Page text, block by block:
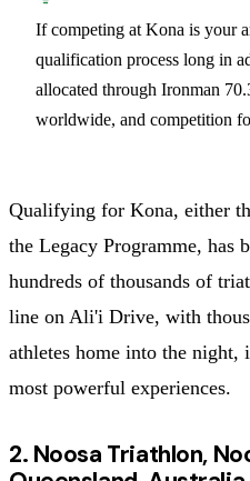
If competing at Kona is your
qualification process long in
allocated through Ironman
worldwide, and competition
Qualifying for Kona, either
the Legacy Programme, has
hundreds of thousands of
line on Ali'i Drive, with
athletes home into the night,
most powerful experiences.
2. Noosa Triathlon,